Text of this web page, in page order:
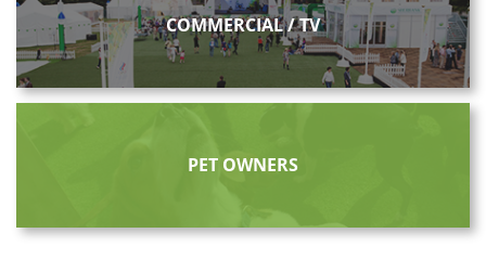
COMMERCIAL / TV
PET OWNERS